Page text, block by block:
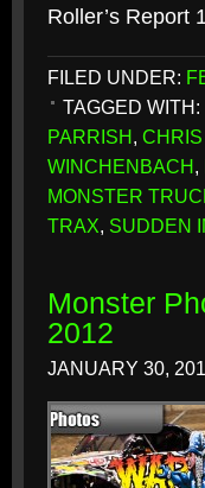
Roller’s Report
FILED UNDER:
TAGGED WITH:
PARRISH,
WINCHENBACH,
MONSTER
TRAX, SUDDEN
Monster
2012
JANUARY 30,